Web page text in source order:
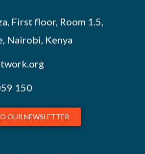
First floor, Room 1.5,
Nairobi, Kenya
150
OUR NEWSLETTER